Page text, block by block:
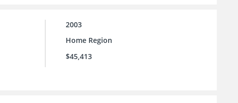
2003
Home Region
$45,413